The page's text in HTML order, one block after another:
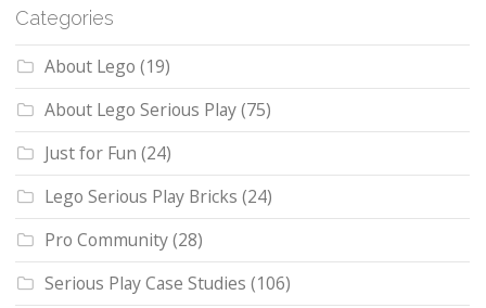
Categories
About Lego (19)
About Lego Serious Play(75)
Just for Fun (24)
Lego Serious Play Bricks (24)
Pro Community(28)
Serious Play Case Studies (106)